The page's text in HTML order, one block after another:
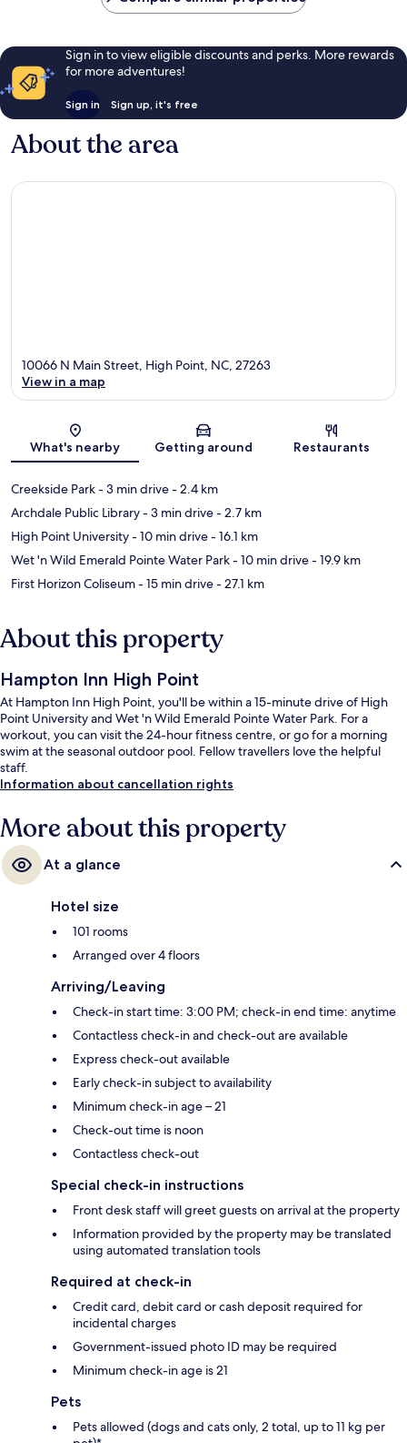
Sign in to view eligible discounts and perks. More rewards
for more adventures!
Sign in Sign up, it's free
About the area
Map
10066 N Main Street, High Point, NC, 27263
View in a map
What's nearby Getting around Restaurants
Creekside Park- 3 min drive- 2.4 km
Archdale Public Library- 3 min drive- 2.7 km
High Point University- 10 min drive- 16.1 km
Wet 'n Wild Emerald Pointe Water Park- 10 min drive- 19.9 km
First Horizon Coliseum- 15 min drive- 27.1 km
About this property
Hampton Inn High Point
At Hampton Inn High Point, you'll be within a 15-minute drive of High
Point University and Wet 'n Wild Emerald Pointe Water Park. For a
workout, you can visit the 24-hour fitness centre, or go for a morning
swim at the seasonal outdoor pool. Fellow travellers love the helpful
staff.
Information about cancellation rights
More about this property
At a glance
Hotel size
101 rooms
Arranged over 4 floors
Arriving/Leaving
Check-in start time: 3:00 PM; check-in end time: anytime
Contactless check-in and check-out are available
Express check-out available
Early check-in subject to availability
Minimum check-in age – 21
Check-out time is noon
Contactless check-out
Special check-in instructions
Front desk staff will greet guests on arrival at the property
Information provided by the property may be translated
using automated translation tools
Required at check-in
Credit card, debit card or cash deposit required for
incidental charges
Government-issued photo ID may be required
Minimum check-in age is 21
Pets
Pets allowed (dogs and cats only, 2 total, up to 11 kg per